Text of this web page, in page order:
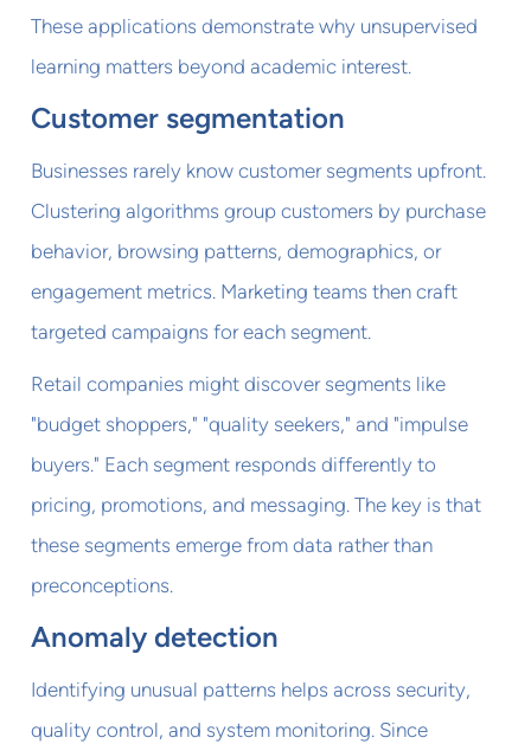
These applications demonstrate why unsupervised
learning matters beyond academic interest.
Customer segmentation
Businesses rarely know customer segments upfront.
Clustering algorithms group customers by purchase
behavior, browsing patterns, demographics, or
engagement metrics. Marketing teams then craft
targeted campaigns for each segment.
Retail companies might discover segments like
"budget shoppers," "quality seekers," and "impulse
buyers." Each segment responds differently to
pricing, promotions, and messaging. The key is that
these segments emerge from data rather than
preconceptions.
Anomaly detection
Identifying unusual patterns helps across security,
quality control, and system monitoring. Since